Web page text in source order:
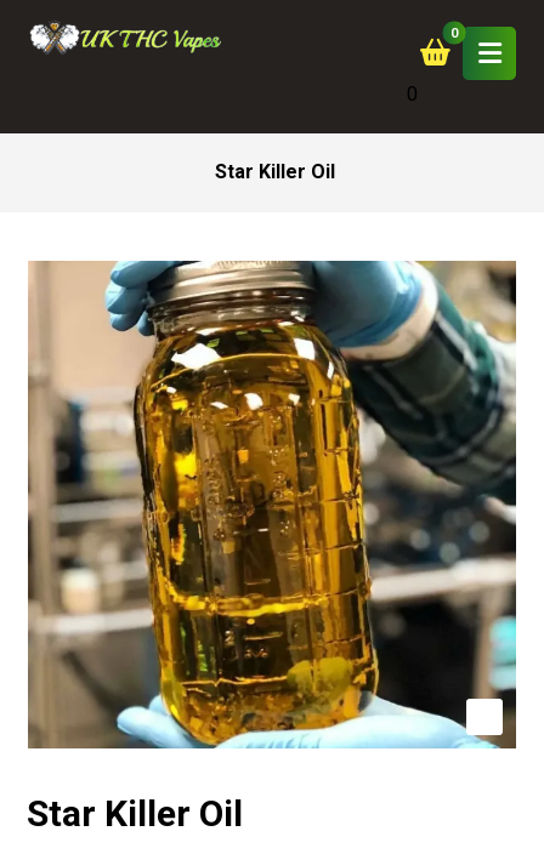
0
Star Killer Oil
Star Killer Oil